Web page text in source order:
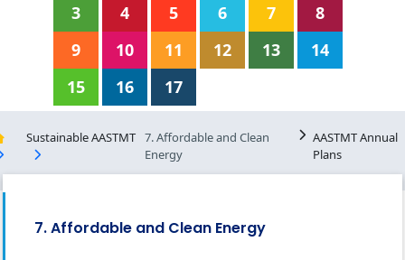
3
4 5 6 7
8
9
10 11 12 13
14
15
16 17
Sustainable AASTMT 7. Affordable and Clean
Energy
AASTMT Annual
Plans
7. Affordable and Clean Energy